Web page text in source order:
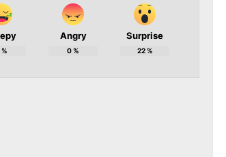
%
Angry
0%
Surprise
22%